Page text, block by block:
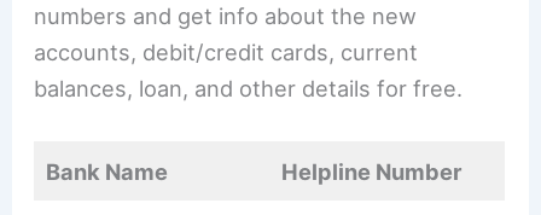
numbers and get info about the new
accounts, debit/credit cards, current
balances, loan, and other details for free.
Bank Name Helpline Number